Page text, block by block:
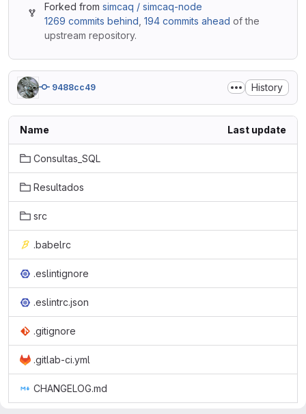
Forked fromsimcaq / simcaq-node
1269 commits behind ,194 commits ahead of the
upstream repository.
9488cc49 History
Name Last update
Consultas_SQL
Resultados
src
.babelrc
.eslintignore
.eslintrc.json
.gitignore
.gitlab-ci.yml
CHANGELOG.md